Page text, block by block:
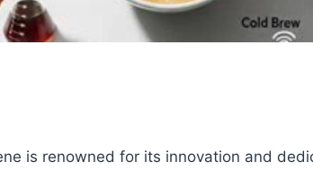
is renowned for its innovation and